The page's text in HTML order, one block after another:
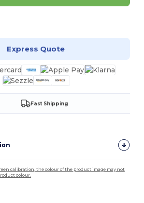
Express Quote
Fast Shipping
calibration, the colour of the product image may not
colour.